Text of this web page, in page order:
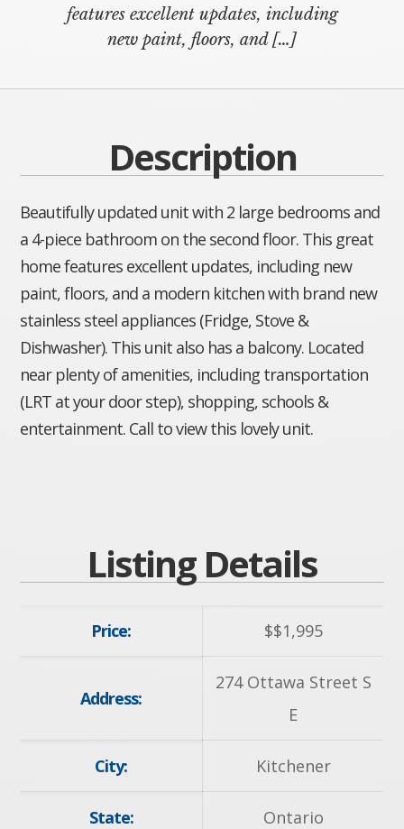
features excellent updates, including
new paint, floors, and[…]
Description
Beautifully updated unit with 2 large bedrooms and
a 4-piece bathroom on the second floor. This great
home features excellent updates, including new
paint, floors, and a modern kitchen with brand new
stainless steel appliances (Fridge, Stove &
Dishwasher). This unit also has a balcony. Located
near plenty of amenities, including transportation
(LRT at your door step), shopping, schools &
entertainment. Call to view this lovely unit.
Listing Details
Price: $$1,995
Address:
274 Ottawa Street S
E
City: Kitchener
State: Ontario